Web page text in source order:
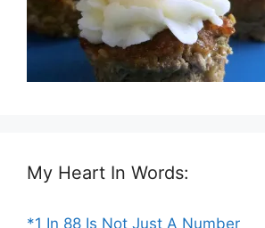
My Heart In Words:
*1 In 88 Is Not Just A Number